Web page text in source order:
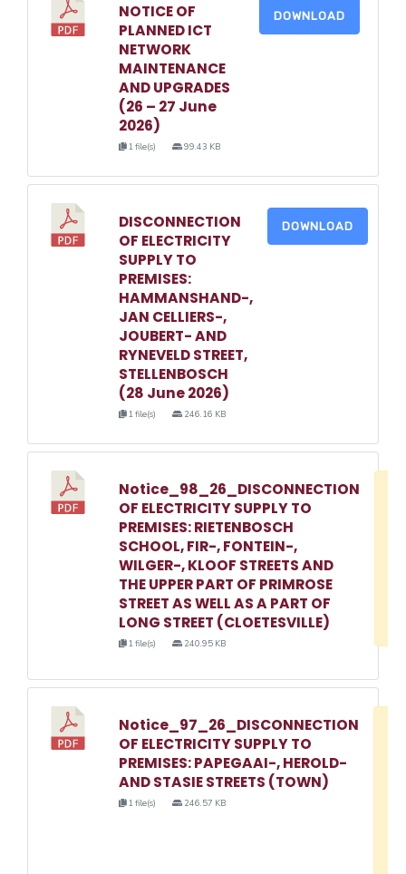
NOTICE OF
PLANNED ICT
NETWORK
MAINTENANCE
AND UPGRADES
(26 – 27 June
2026)
1 file(s) 99.43 KB
DOWNLOAD
DISCONNECTION
OF ELECTRICITY
SUPPLY TO
PREMISES:
HAMMANSHAND-,
JAN CELLIERS-,
JOUBERT- AND
RYNEVELD STREET,
STELLENBOSCH
(28 June 2026)
1 file(s) 246.16 KB
DOWNLOAD
Notice_98_26_DISCONNECTION
OF ELECTRICITY SUPPLY TO
PREMISES: RIETENBOSCH
SCHOOL, FIR-, FONTEIN-,
WILGER-, KLOOF STREETS AND
THE UPPER PART OF PRIMROSE
STREET AS WELL AS A PART OF
LONG STREET (CLOETESVILLE)
1 file(s) 240.95 KB
Notice_97_26_DISCONNECTION
OF ELECTRICITY SUPPLY TO
PREMISES: PAPEGAAI-, HEROLD-
AND STASIE STREETS (TOWN)
1 file(s) 246.57 KB